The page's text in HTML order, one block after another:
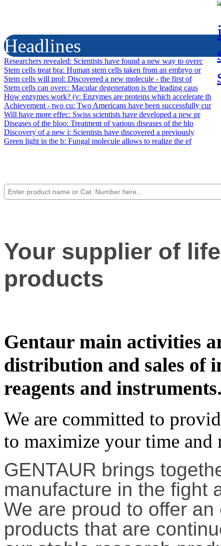
Headlines
Researchers revealed: Scientists have found a new way to overc
Stem cells treat bra: Human stem cells taken from an embryo or
Stem cells will prol: Discovered a new molecule - the first of
Stem cells can overc: Macular degeneration is the leading caus
How enzymes work? (v: Enzymes are proteins which accelerate th
Achievement - two cu: Two Americans have been successfully cur
Will have more effec: Swiss scientists have developed a new pr
Diseases of the bloo: Treatment of various diseases of the blo
Discovery of a new i: Scientists have discovered a previously
Green light in the b: Fungal molecule allows to realize the ef
Your supplier of
products
Gentaur main activities
distribution and sales of
reagents and
We are committed to
to maximize your time and
GENTAUR brings
manufacture in the fight
We are proud to offer
products that are